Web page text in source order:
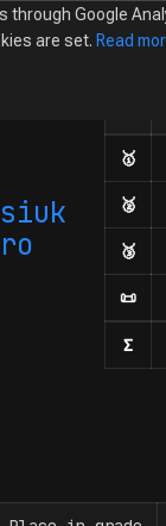
DatabaseTasks
🥇
🥈
🥉
📜
Σ
through Google
are set. Read